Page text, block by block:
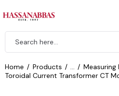
Home Products
Measuring
Toroidal Current Transformer CT